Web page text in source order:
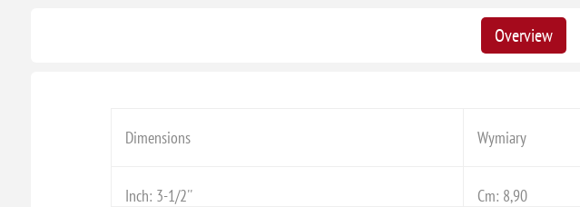
Overview
Dimensions Wymiary
Inch: 3-1/2'' Cm: 8,90